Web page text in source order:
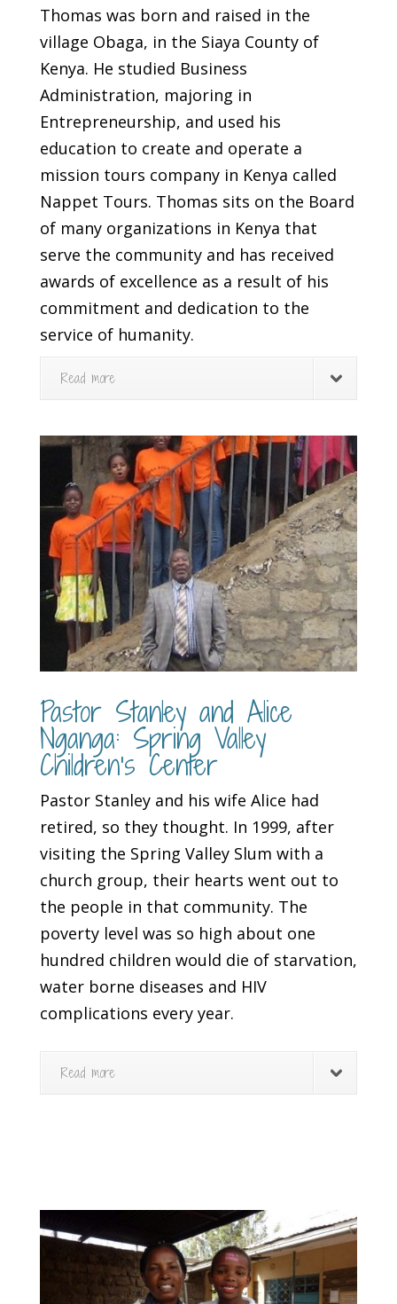
Thomas was born and raised in the
village Obaga, in the Siaya County of
Kenya. He studied Business
Administration, majoring in
Entrepreneurship, and used his
education to create and operate a
mission tours company in Kenya called
Nappet Tours. Thomas sits on the Board
of many organizations in Kenya that
serve the community and has received
awards of excellence as a result of his
commitment and dedication to the
service of humanity.
Read more
Pastor Stanley and Alice
Nganga: Spring Valley
Children’s Center
Pastor Stanley and his wife Alice had
retired, so they thought. In 1999, after
visiting the Spring Valley Slum with a
church group, their hearts went out to
the people in that community. The
poverty level was so high about one
hundred children would die of starvation,
water borne diseases and HIV
complications every year.
Read more